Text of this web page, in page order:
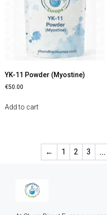
YK-11 Powder (Myostine)
€50.00
Add to cart
← 1 2 3 …